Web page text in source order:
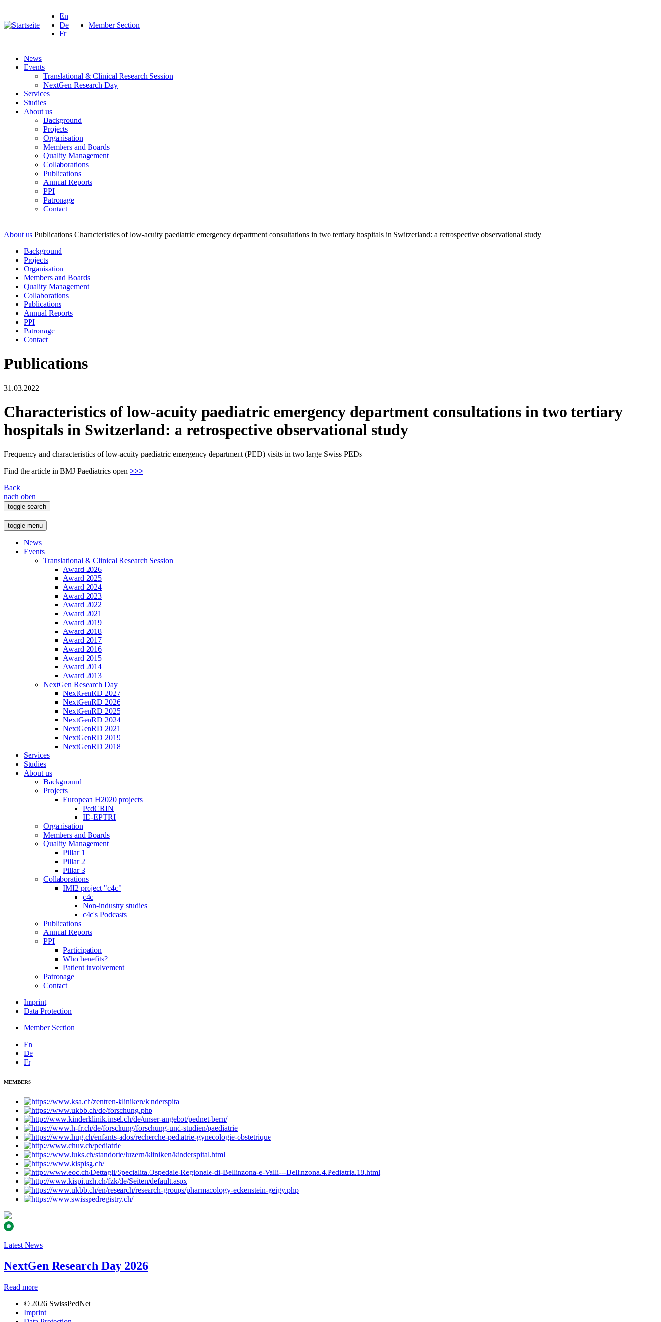
En
De
Fr
Member Section
News
Events
Translational & Clinical Research Session
NextGen Research Day
Services
Studies
About us
Background
Projects
Organisation
Members and Boards
Quality Management
Collaborations
Publications
Annual Reports
PPI
Patronage
Contact
About us Publications Characteristics of low-acuity paediatric emergency department consultations in two tertiary hospitals in Switzerland: a retrospective observational study
Background
Projects
Organisation
Members and Boards
Quality Management
Collaborations
Publications
Annual Reports
PPI
Patronage
Contact
Publications
31.03.2022
Characteristics of low-acuity paediatric emergency department consultations in two tertiary
hospitals in Switzerland: a retrospective observational study
Frequency and characteristics of low-acuity paediatric emergency department (PED) visits in two large Swiss PEDs
Find the article in BMJ Paediatrics open >>>
Back
nach oben
toggle search
toggle menu
News
Events
Translational & Clinical Research Session
Award 2026
Award 2025
Award 2024
Award 2023
Award 2022
Award 2021
Award 2019
Award 2018
Award 2017
Award 2016
Award 2015
Award 2014
Award 2013
NextGen Research Day
NextGenRD 2027
NextGenRD 2026
NextGenRD 2025
NextGenRD 2024
NextGenRD 2021
NextGenRD 2019
NextGenRD 2018
Services
Studies
About us
Background
Projects
European H2020 projects
PedCRIN
ID-EPTRI
Organisation
Members and Boards
Quality Management
Pillar 1
Pillar 2
Pillar 3
Collaborations
IMI2 project "c4c"
c4c
Non-industry studies
c4c's Podcasts
Publications
Annual Reports
PPI
Participation
Who benefits?
Patient involvement
Patronage
Contact
Imprint
Data Protection
Member Section
En
De
Fr
MEMBERS
Latest News
NextGen Research Day 2026
Read more
© 2026 SwissPedNet
Imprint